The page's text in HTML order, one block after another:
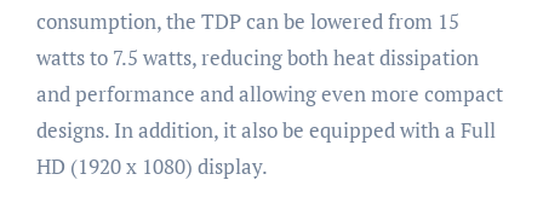
consumption, the TDP can be lowered from 15
watts to 7.5 watts, reducing both heat dissipation
and performance and allowing even more compact
designs. In addition, it also be equipped with a Full
HD (1920 x 1080) display.